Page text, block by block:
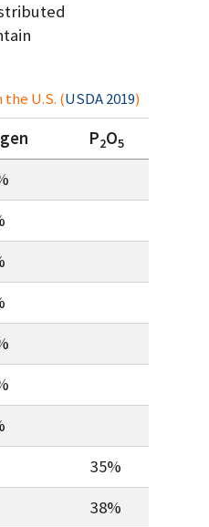
U.S. (USDA 2019)
P2O5
35%
38%